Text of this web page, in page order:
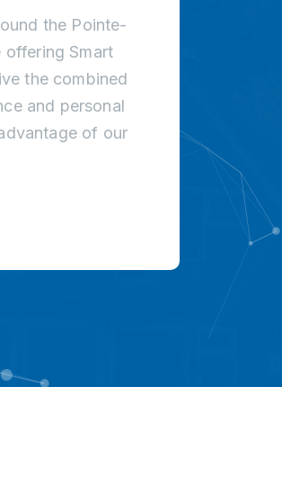
the Pointe-
offering Smart
the combined
and personal
of our